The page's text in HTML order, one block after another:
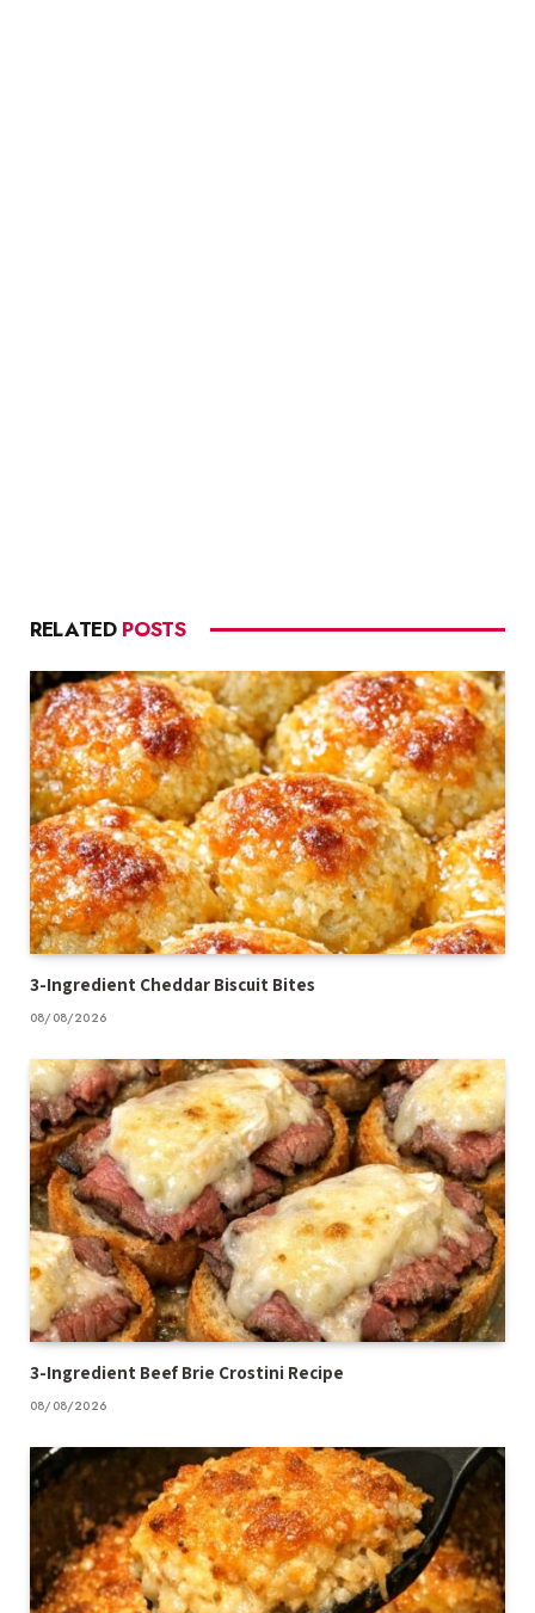
RELATED POSTS
3-Ingredient Cheddar Biscuit Bites
08/08/2026
3-Ingredient Beef Brie Crostini Recipe
08/08/2026